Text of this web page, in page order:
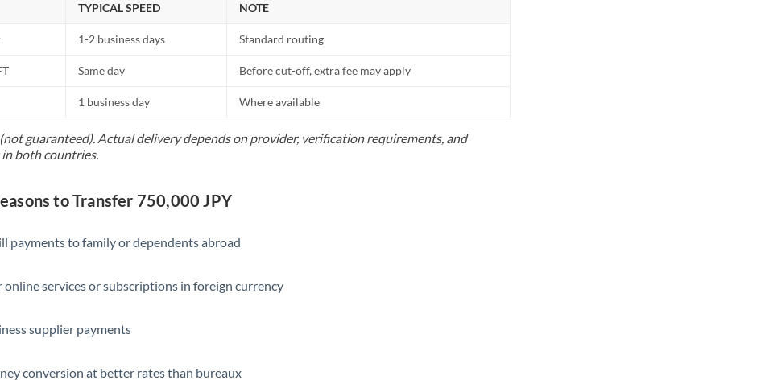
Norway
Not supported at this time
Portugal
Russia Not supported at this time
TYPICAL SPEED NOTE
1-2 business days Standard routing
Same day Before cut-off, extra fee may apply
1 business day Where available
guaranteed). Actual delivery depends on provider, verification requirements, and
both countries.
to Transfer 750,000 JPY
payments to family or dependents abroad
online services or subscriptions in foreign currency
supplier payments
conversion at better rates than bureaux